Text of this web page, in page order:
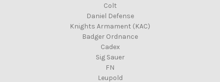
Colt
Daniel Defense
Knights Armament (KAC)
Badger Ordnance
Cadex
Sig Sauer
FN
Leupold